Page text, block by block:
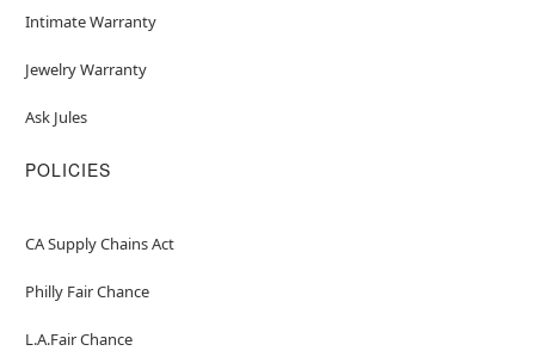
Intimate Warranty
Jewelry Warranty
Ask Jules
POLICIES
CA Supply Chains Act
Philly Fair Chance
L.A.Fair Chance